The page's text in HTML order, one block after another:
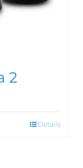
2
Details